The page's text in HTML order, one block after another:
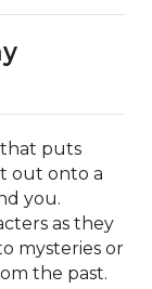
that puts
out onto a
you.
as they
mysteries or
the past.